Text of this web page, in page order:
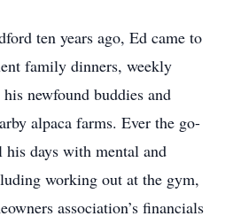
ten years ago, Ed came to
family dinners, weekly
newfound buddies and
alpaca farms. Ever the go-
days with mental and
working out at the gym,
association’s financials